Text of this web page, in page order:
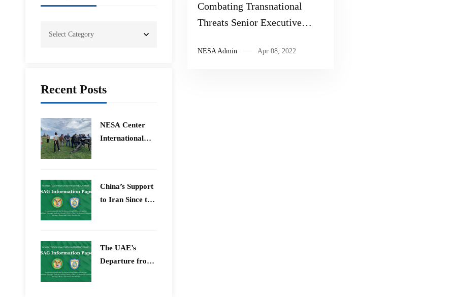
Recent Posts
​NESA Center
International
26 June 2026
China’s Support
to Iran Since the
The UAE’s
Departure from
Combating Transnational
Threats Senior Executive
NESA Admin Apr 08, 2022